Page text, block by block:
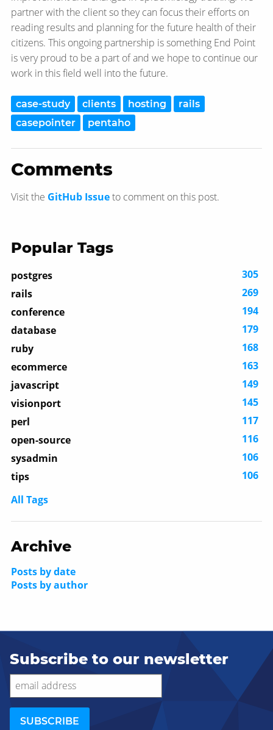
partner with the client so they can focus their efforts on
reading results and planning for the future health of their
citizens. This ongoing partnership is something End Point
is very proud to be a part of and we hope to continue our
work in this field well into the future.
case-study clients hosting
rails
casepointer
pentaho
Comments
Visit the GitHub Issueto comment on this post.
Popular Tags
postgres
305
rails
269
conference
194
database
179
ruby
168
ecommerce
163
javascript
149
visionport
145
perl
117
open-source
116
sysadmin
106
tips
106
All Tags
Archive
Posts by date
Posts by author
Subscribe to our newsletter